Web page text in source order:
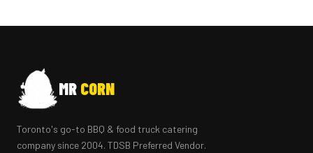
MR CORN
Toronto's go-to BBQ & food truck catering
company since 2004. TDSB Preferred Vendor.